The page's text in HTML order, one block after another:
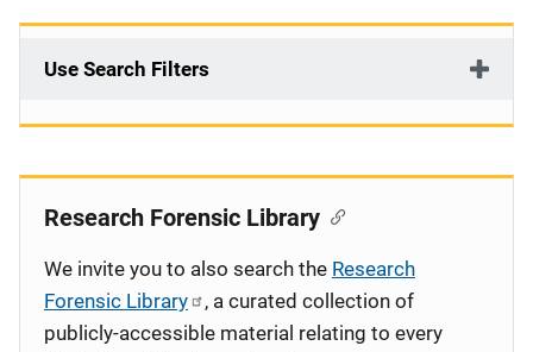
Use Search Filters
Research Forensic Library
We invite you to also search the Research
Forensic Library
, a curated collection of
publicly-accessible material relating to every